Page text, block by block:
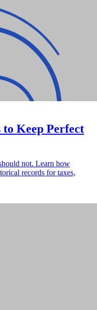
to Keep Perfect
not. Learn how
records for taxes,